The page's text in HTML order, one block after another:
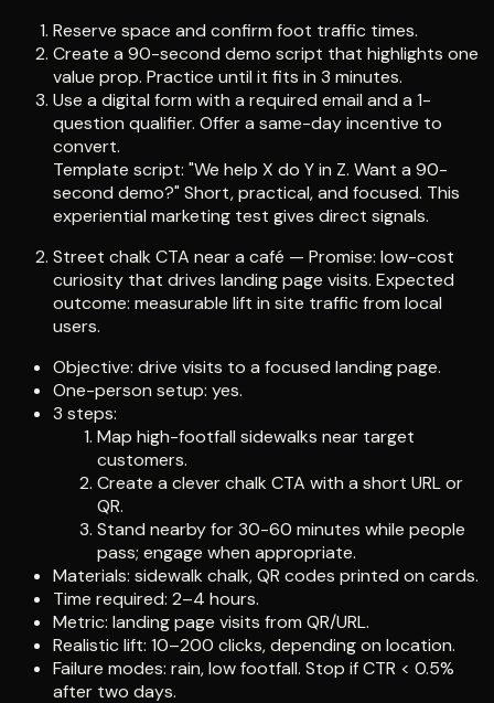
Reserve space and confirm foot traffic times.
Create a 90-second demo script that highlights one
value prop. Practice until it fits in 3 minutes.
Use a digital form with a required email and a 1-
question qualifier. Offer a same-day incentive to
convert.
Template script: "We help X do Y in Z. Want a 90-
second demo?" Short, practical, and focused. This
experiential marketing test gives direct signals.
Street chalk CTA near a café — Promise: low-cost
curiosity that drives landing page visits. Expected
outcome: measurable lift in site traffic from local
users.
Objective: drive visits to a focused landing page.
One-person setup: yes.
3 steps:
Map high-footfall sidewalks near target
customers.
Create a clever chalk CTA with a short URL or
QR.
Stand nearby for 30-60 minutes while people
pass; engage when appropriate.
Materials: sidewalk chalk, QR codes printed on cards.
Time required: 2–4 hours.
Metric: landing page visits from QR/URL.
Realistic lift: 10–200 clicks, depending on location.
Failure modes: rain, low footfall. Stop if CTR < 0.5%
after two days.